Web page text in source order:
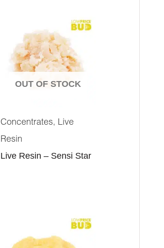
OUT OF STOCK
Concentrates, Live
Resin
Live Resin – Sensi Star